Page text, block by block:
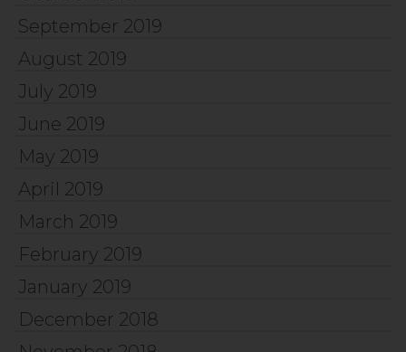
September 2019
August 2019
July 2019
June 2019
May 2019
April 2019
March 2019
February 2019
January 2019
December 2018